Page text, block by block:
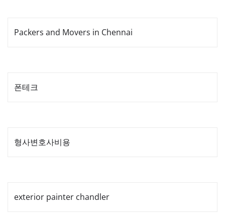
Packers and Movers in Chennai
폰테크
형사변호사비용
exterior painter chandler